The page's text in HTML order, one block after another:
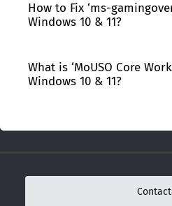
How to Fix ‘ms-
Windows 10 & 11?
What is ‘MoUSO Core
Windows 10 & 11?